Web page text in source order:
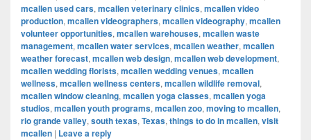
mcallen used cars, mcallen veterinary clinics, mcallen video
production, mcallen videographers, mcallen videography, mcallen
volunteer opportunities, mcallen warehouses, mcallen waste
management, mcallen water services, mcallen weather, mcallen
weather forecast, mcallen web design, mcallen web development,
mcallen wedding florists, mcallen wedding venues, mcallen
wellness, mcallen wellness centers, mcallen wildlife removal,
mcallen window cleaning, mcallen yoga classes, mcallen yoga
studios, mcallen youth programs, mcallen zoo, moving to mcallen,
rio grande valley, south texas, Texas, things to do in mcallen, visit
mcallen | Leave a reply